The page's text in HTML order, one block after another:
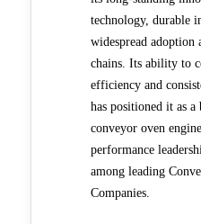
technology, durable
widespread adoption
chains. Its ability to
efficiency and
has positioned it as
conveyor oven
performance
among leading
Companies.